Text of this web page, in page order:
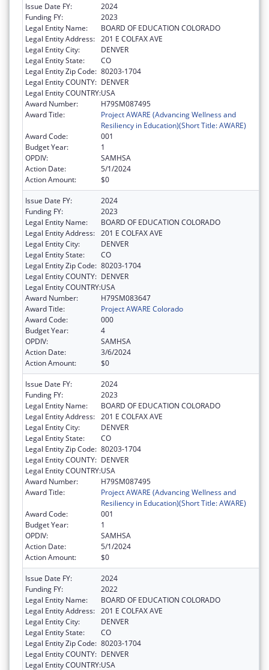
Issue Date FY:
2024
Funding FY:
2023
Legal Entity Name:
BOARD OF EDUCATION COLORADO
Legal Entity Address: 201 E COLFAX AVE
Legal Entity City:
DENVER
Legal Entity State:
CO
Legal Entity Zip Code: 80203-1704
Legal Entity COUNTY: DENVER
Legal Entity COUNTRY:USA
Award Number:
H79SM087495
Award Title:
Project AWARE (Advancing Wellness and
Resiliency in Education)(Short Title: AWARE)
Award Code:
001
Budget Year:
1
OPDIV:
SAMHSA
Action Date:
5/1/2024
Action Amount:
$0
Issue Date FY:
2024
Funding FY:
2023
Legal Entity Name:
BOARD OF EDUCATION COLORADO
Legal Entity Address: 201 E COLFAX AVE
Legal Entity City:
DENVER
Legal Entity State:
CO
Legal Entity Zip Code: 80203-1704
Legal Entity COUNTY: DENVER
Legal Entity COUNTRY:USA
Award Number:
H79SM083647
Award Title:
Project AWARE Colorado
Award Code:
000
Budget Year:
4
OPDIV:
SAMHSA
Action Date:
3/6/2024
Action Amount:
$0
Issue Date FY:
2024
Funding FY:
2023
Legal Entity Name:
BOARD OF EDUCATION COLORADO
Legal Entity Address: 201 E COLFAX AVE
Legal Entity City:
DENVER
Legal Entity State:
CO
Legal Entity Zip Code: 80203-1704
Legal Entity COUNTY: DENVER
Legal Entity COUNTRY:USA
Award Number:
H79SM087495
Award Title:
Project AWARE (Advancing Wellness and
Resiliency in Education)(Short Title: AWARE)
Award Code:
001
Budget Year:
1
OPDIV:
SAMHSA
Action Date:
5/1/2024
Action Amount:
$0
Issue Date FY:
2024
Funding FY:
2022
Legal Entity Name:
BOARD OF EDUCATION COLORADO
Legal Entity Address: 201 E COLFAX AVE
Legal Entity City:
DENVER
Legal Entity State:
CO
Legal Entity Zip Code: 80203-1704
Legal Entity COUNTY: DENVER
Legal Entity COUNTRY:USA